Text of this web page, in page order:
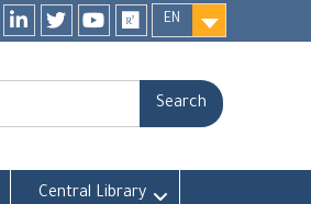
EN
Central Library